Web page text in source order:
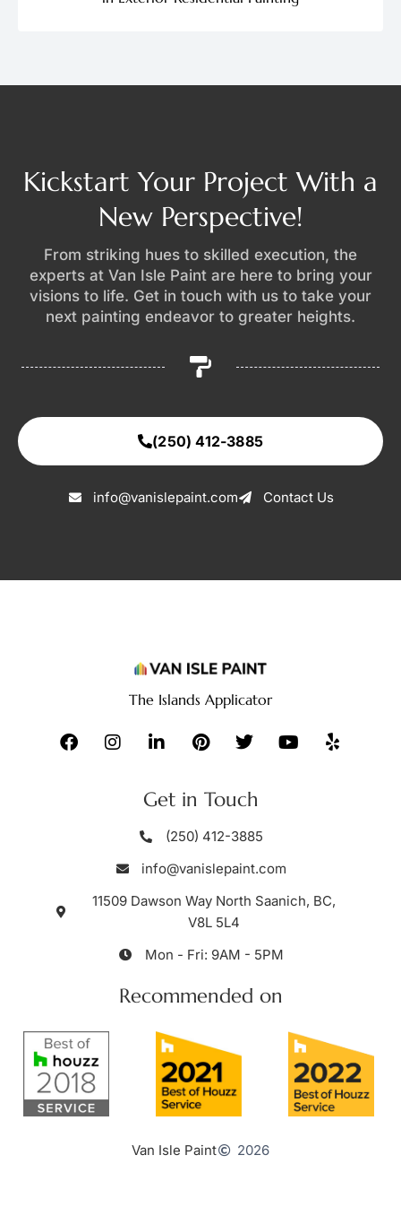
Kickstart Your Project With a
New Perspective!
From striking hues to skilled execution, the
experts at Van Isle Paint are here to bring your
visions to life. Get in touch with us to take your
next painting endeavor to greater heights.
(250) 412-3885
info@vanislepaint.com Contact Us
The Islands Applicator
Get in Touch
(250) 412-3885
info@vanislepaint.com
11509 Dawson Way North Saanich, BC,
V8L 5L4
Mon - Fri: 9AM - 5PM
Recommended on
Van Isle Paint 2026